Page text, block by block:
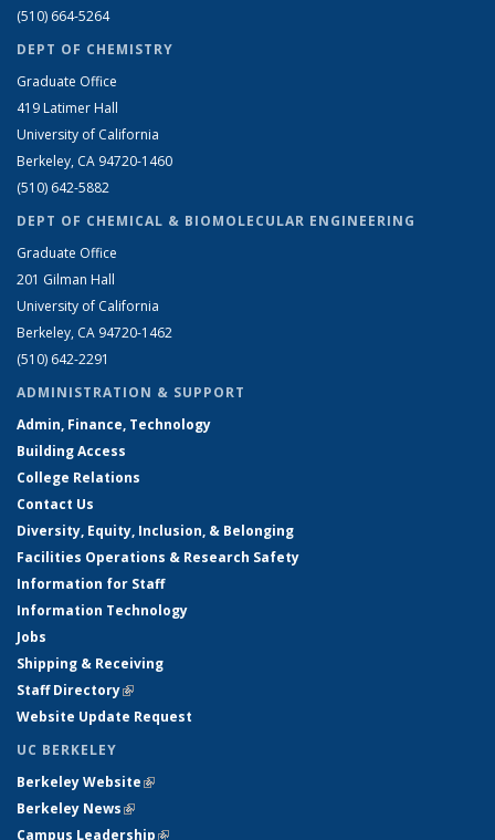
(510) 664-5264
DEPT OF CHEMISTRY
Graduate Office
419 Latimer Hall
University of California
Berkeley, CA 94720-1460
(510) 642-5882
DEPT OF CHEMICAL & BIOMOLECULAR ENGINEERING
Graduate Office
201 Gilman Hall
University of California
Berkeley, CA 94720-1462
(510) 642-2291
ADMINISTRATION & SUPPORT
Admin, Finance, Technology
Building Access
College Relations
Contact Us
Diversity, Equity, Inclusion, & Belonging
Facilities Operations & Research Safety
Information for Staff
Information Technology
Jobs
Shipping & Receiving
Staff Directory(link is external)
Website Update Request
UC BERKELEY
Berkeley Website(link is external)
Berkeley News(link is external)
Campus Leadership(link is external)